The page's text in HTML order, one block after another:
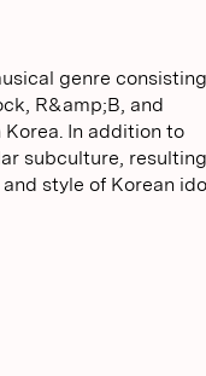
genre consisting
R&amp;B, and
In addition to
subculture, resulting
style of Korean